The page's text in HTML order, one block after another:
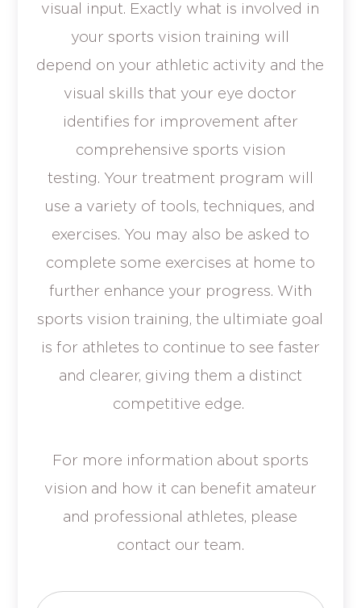
visual input. Exactly what is involved in
your sports vision training will
depend on your athletic activity and the
visual skills that your eye doctor
identifies for improvement after
comprehensive sports vision
testing. Your treatment program will
use a variety of tools, techniques, and
exercises. You may also be asked to
complete some exercises at home to
further enhance your progress. With
sports vision training, the ultimiate goal
is for athletes to continue to see faster
and clearer, giving them a distinct
competitive edge.
For more information about sports
vision and how it can benefit amateur
and professional athletes, please
contact our team.